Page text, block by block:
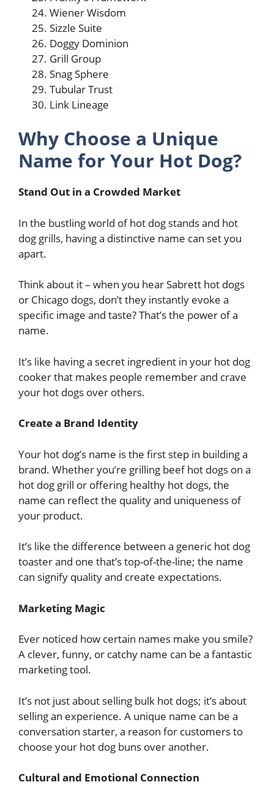
Wiener Wisdom
Sizzle Suite
Doggy Dominion
Grill Group
Snag Sphere
Tubular Trust
Link Lineage
Why Choose a Unique
Name for Your Hot Dog?
Stand Out in a Crowded Market
In the bustling world of hot dog stands and hot
dog grills, having a distinctive name can set you
apart.
Think about it – when you hear Sabrett hot dogs
or Chicago dogs, don’t they instantly evoke a
specific image and taste? That’s the power of a
name.
It’s like having a secret ingredient in your hot dog
cooker that makes people remember and crave
your hot dogs over others.
Create a Brand Identity
Your hot dog’s name is the first step in building a
brand. Whether you’re grilling beef hot dogs on a
hot dog grill or offering healthy hot dogs, the
name can reflect the quality and uniqueness of
your product.
It’s like the difference between a generic hot dog
toaster and one that’s top-of-the-line; the name
can signify quality and create expectations.
Marketing Magic
Ever noticed how certain names make you smile?
A clever, funny, or catchy name can be a fantastic
marketing tool.
It’s not just about selling bulk hot dogs; it’s about
selling an experience. A unique name can be a
conversation starter, a reason for customers to
choose your hot dog buns over another.
Cultural and Emotional Connection